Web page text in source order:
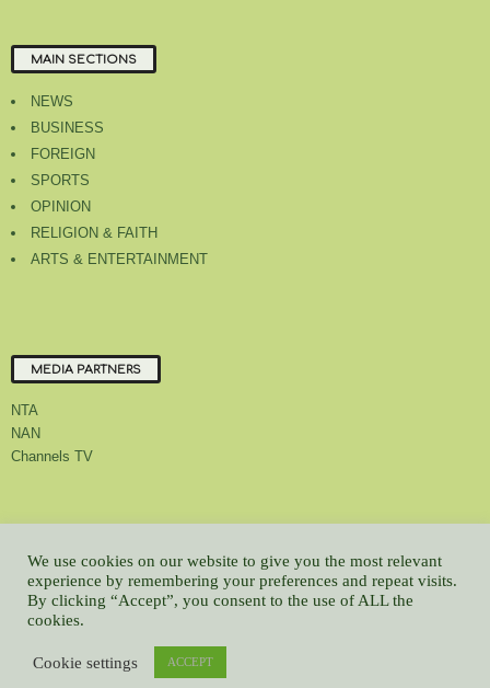
MAIN SECTIONS
NEWS
BUSINESS
FOREIGN
SPORTS
OPINION
RELIGION & FAITH
ARTS & ENTERTAINMENT
MEDIA PARTNERS
NTA
NAN
Channels TV
About Us Contact Us Privacy Policy Advert Rate
Feedback
Careers
Latest
© All contents Copyrighted 2022 GMCL
We use cookies on our website to give you the most relevant
experience by remembering your preferences and repeat visits.
By clicking “Accept”, you consent to the use of ALL the
cookies.
Cookie settings ACCEPT
WP2Social Auto PublishPowered By :